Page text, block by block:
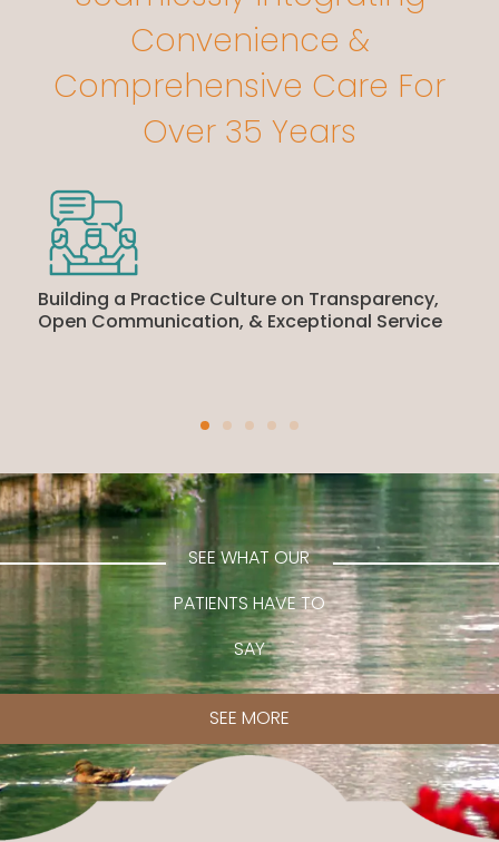
Convenience &
Comprehensive Care For
Over 35 Years
Building a Practice Culture on Transparency,
Open Communication, & Exceptional Service
SEE WHAT OUR
PATIENTS HAVE TO
SAY
SEE MORE